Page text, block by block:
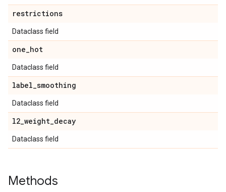
restrictions
Dataclass field
one_hot
Dataclass field
label_smoothing
Dataclass field
l2_weight_decay
Dataclass field
Methods